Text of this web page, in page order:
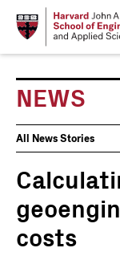
NEWS
News
Events
All News Stories
costs